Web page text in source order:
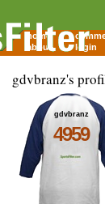
home
about
login
gdvbranz's
gdvbranz
4959